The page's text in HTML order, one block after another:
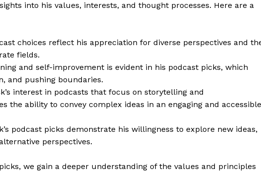
into his values, interests, and thought processes. Here are a
choices reflect his appreciation for diverse perspectives and
fields.
and self-improvement is evident in his podcast picks, which
and pushing boundaries.
interest in podcasts that focus on storytelling and
the ability to convey complex ideas in an engaging and accessible
podcast picks demonstrate his willingness to explore new ideas,
perspectives.
we gain a deeper understanding of the values and principles